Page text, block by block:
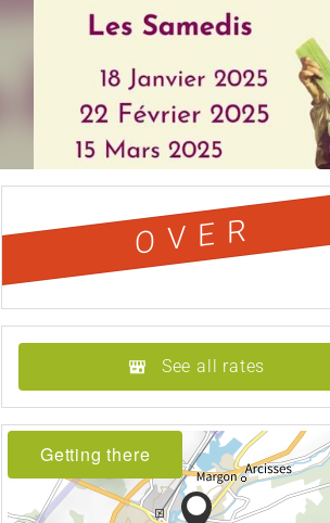
OVER
See all rates
Getting there